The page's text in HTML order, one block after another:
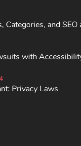
Categories, and SEO
with
Privacy Laws